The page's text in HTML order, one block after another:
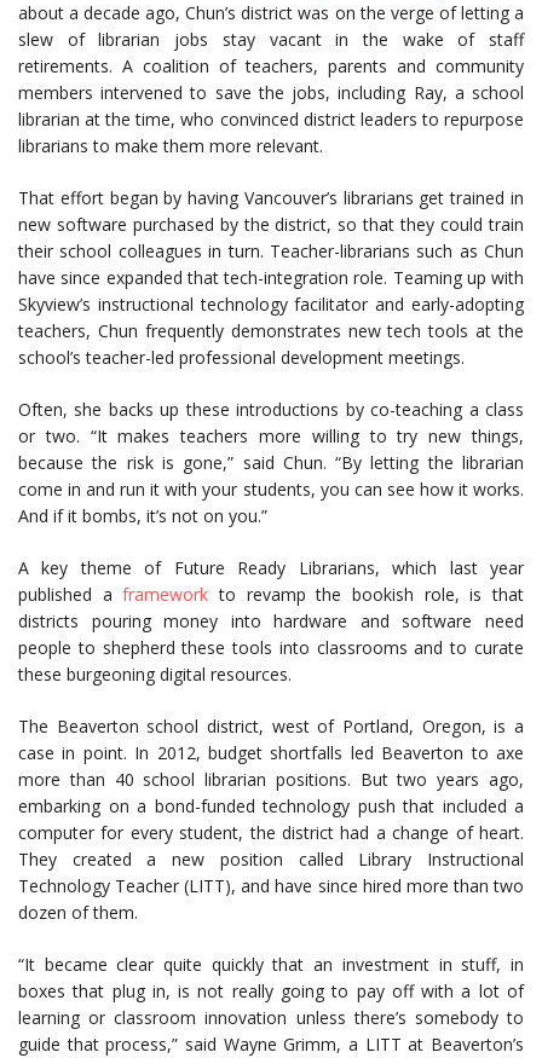
about a decade ago, Chun’s district was on the verge of letting a
slew of librarian jobs stay vacant in the wake of staff
retirements. A coalition of teachers, parents and community
members intervened to save the jobs, including Ray, a school
librarian at the time, who convinced district leaders to repurpose
librarians to make them more relevant.
That effort began by having Vancouver’s librarians get trained in
new software purchased by the district, so that they could train
their school colleagues in turn. Teacher-librarians such as Chun
have since expanded that tech-integration role. Teaming up with
Skyview’s instructional technology facilitator and early-adopting
teachers, Chun frequently demonstrates new tech tools at the
school’s teacher-led professional development meetings.
Often, she backs up these introductions by co-teaching a class
or two. “It makes teachers more willing to try new things,
because the risk is gone,” said Chun. “By letting the librarian
come in and run it with your students, you can see how it works.
And if it bombs, it’s not on you.”
A key theme of Future Ready Librarians, which last year
published aframework to revamp the bookish role, is that
districts pouring money into hardware and software need
people to shepherd these tools into classrooms and to curate
these burgeoning digital resources.
The Beaverton school district, west of Portland, Oregon, is a
case in point. In 2012, budget shortfalls led Beaverton to axe
more than 40 school librarian positions. But two years ago,
embarking on a bond-funded technology push that included a
computer for every student, the district had a change of heart.
They created a new position called Library Instructional
Technology Teacher (LITT), and have since hired more than two
dozen of them.
“It became clear quite quickly that an investment in stuff, in
boxes that plug in, is not really going to pay off with a lot of
learning or classroom innovation unless there’s somebody to
guide that process,” said Wayne Grimm, a LITT at Beaverton’s